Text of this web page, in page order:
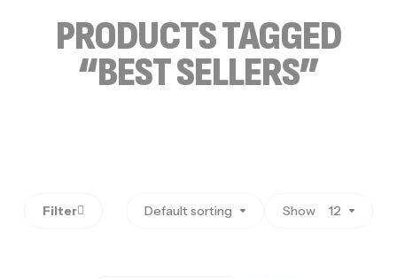
PRODUCTS TAGGED
“BEST SELLERS”
Filter Default sorting Show 12